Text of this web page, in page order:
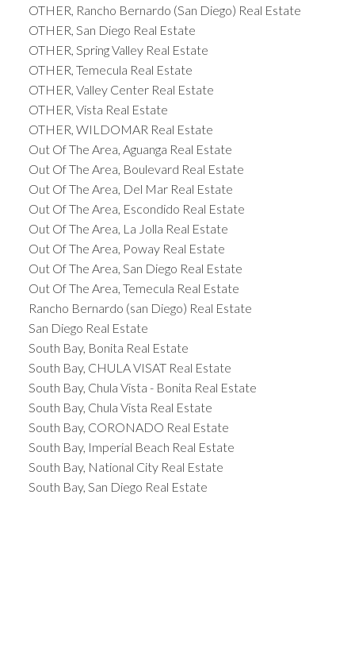
OTHER, Rancho Bernardo (San Diego) Real Estate
OTHER, San Diego Real Estate
OTHER, Spring Valley Real Estate
OTHER, Temecula Real Estate
OTHER, Valley Center Real Estate
OTHER, Vista Real Estate
OTHER, WILDOMAR Real Estate
Out Of The Area, Aguanga Real Estate
Out Of The Area, Boulevard Real Estate
Out Of The Area, Del Mar Real Estate
Out Of The Area, Escondido Real Estate
Out Of The Area, La Jolla Real Estate
Out Of The Area, Poway Real Estate
Out Of The Area, San Diego Real Estate
Out Of The Area, Temecula Real Estate
Rancho Bernardo (san Diego) Real Estate
San Diego Real Estate
South Bay, Bonita Real Estate
South Bay, CHULA VISAT Real Estate
South Bay, Chula Vista - Bonita Real Estate
South Bay, Chula Vista Real Estate
South Bay, CORONADO Real Estate
South Bay, Imperial Beach Real Estate
South Bay, National City Real Estate
South Bay, San Diego Real Estate